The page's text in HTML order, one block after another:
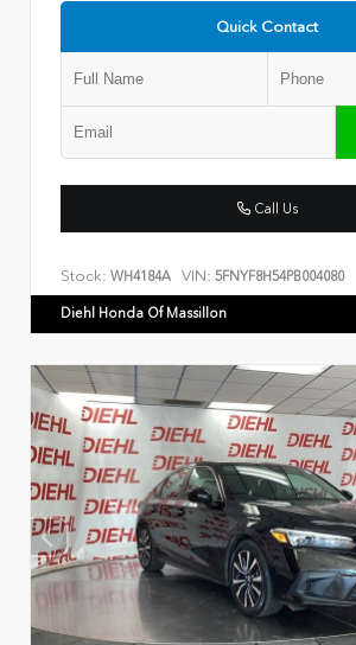
Quick Contact
Call Us
Stock: WH4184A VIN: 5FNYF8H54PB004080
Diehl Honda Of Massillon